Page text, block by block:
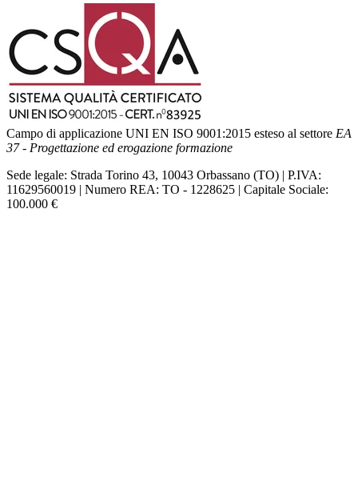
Campo di applicazione UNI EN ISO 9001:2015 esteso al settore EA
37 - Progettazione ed erogazione formazione
Sede legale: Strada Torino 43, 10043 Orbassano (TO) | P.IVA:
11629560019 | Numero REA: TO - 1228625 | Capitale Sociale:
100.000 €